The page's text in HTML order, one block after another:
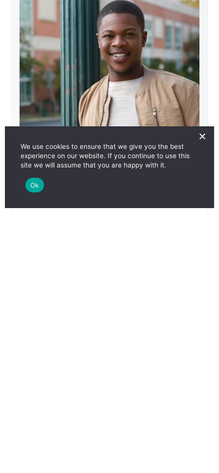
HIV Undetectable: Kahlib
Media Type
Videos
Language
View Details
We use cookies to ensure that we give you the best
experience on our website. If you continue to use this
site we will assume that you are happy with it.
Ok